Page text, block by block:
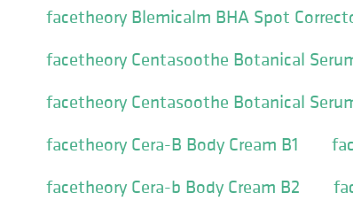
facetheory Blemicalm BHA Spot
facetheory Centasoothe Botanical
facetheory Centasoothe Botanical
facetheory Cera-B Body Cream B1
facetheory Cera-b Body Cream B2